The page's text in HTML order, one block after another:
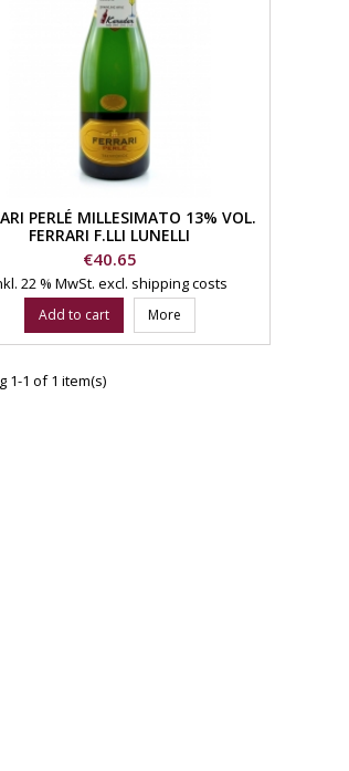
PERLÉ MILLESIMATO 13% VOL.
FERRARI F.LLI LUNELLI
Price
€40.65
22 % MwSt.excl. shipping costs
Add to cart More
1-1 of 1 item(s)